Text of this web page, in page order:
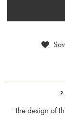
The design of